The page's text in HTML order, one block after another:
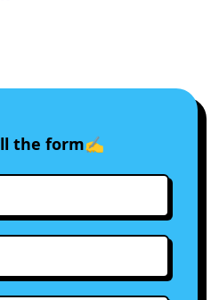
the form✍